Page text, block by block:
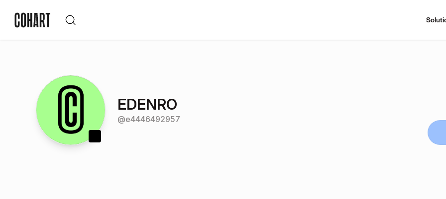
EDENRO
@e4446492957